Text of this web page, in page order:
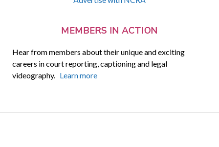
MEMBERS IN ACTION
Hear from members about their unique and exciting
careers in court reporting, captioning and legal
videography. Learn more